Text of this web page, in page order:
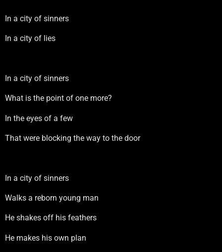
In a city of sinners
In a city of lies
In a city of sinners
What is the point of one more?
In the eyes of a few
That were blocking the way to the door
In a city of sinners
Walks a reborn young man
He shakes off his feathers
He makes his own plan